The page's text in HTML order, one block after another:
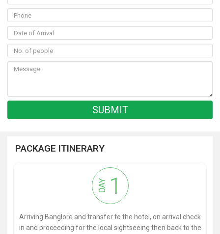
PACKAGE ITINERARY
DAY 1
Arriving Banglore and transfer to the hotel, on arrival check
in and proceeding for the local sightseeing then back to the